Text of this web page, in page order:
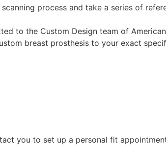
process and take a series of
to the Custom Design team of
breast prosthesis to your exact
you to set up a personal fit